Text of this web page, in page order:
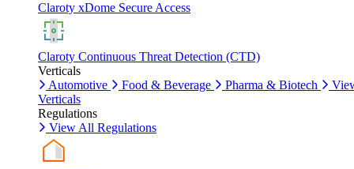
Claroty xDome Secure Access
Claroty Continuous Threat Detection (CTD)
Verticals
Automotive
Food & Beverage Pharma & Biotech
Verticals
Regulations
View All Regulations